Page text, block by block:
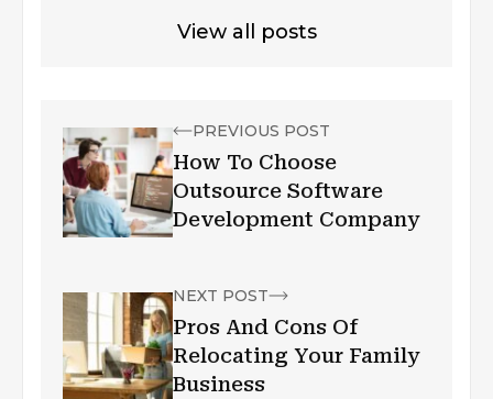
View all posts
PREVIOUS POST
How To Choose
Outsource Software
Development Company
NEXT POST
Pros And Cons Of
Relocating Your Family
Business